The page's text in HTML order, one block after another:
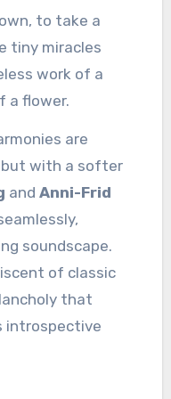
to take a
tiny miracles
work of a
a flower.
are
with a softer
and Anni-Frid
soundscape.
of classic
that
introspective